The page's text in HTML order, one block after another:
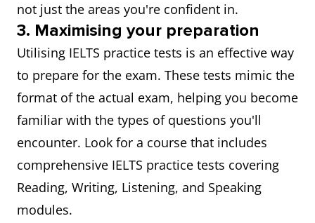
not just the areas you're confident in.
3. Maximising your preparation
Utilising IELTS practice tests is an effective way
to prepare for the exam. These tests mimic the
format of the actual exam, helping you become
familiar with the types of questions you'll
encounter. Look for a course that includes
comprehensive IELTS practice tests covering
Reading, Writing, Listening, and Speaking
modules.